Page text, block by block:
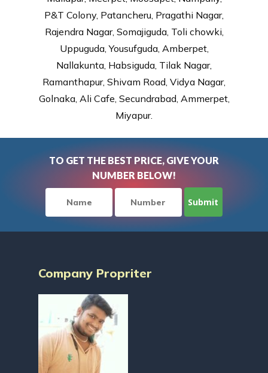
P&T Colony, Patancheru, Pragathi Nagar,
Rajendra Nagar, Somajiguda, Toli chowki,
Uppuguda, Yousufguda, Amberpet,
Nallakunta, Habsiguda, Tilak Nagar,
Ramanthapur, Shivam Road, Vidya Nagar,
Golnaka, Ali Cafe, Secundrabad, Ammerpet,
Miyapur.
TO GET THE BEST PRICE, GIVE YOUR
NUMBER BELOW!
Company Propriter